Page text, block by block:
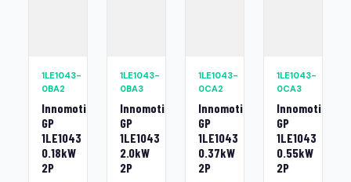
1LE1043-
0BA2
Innomotics
GP
1LE1043
0.18kW
2P
1LE1043-
0BA3
Innomotics
GP
1LE1043
2.0kW
2P
1LE1043-
0CA2
Innomotics
GP
1LE1043
0.37kW
2P
1LE1043-
0CA3
Innomotics
GP
1LE1043
0.55kW
2P